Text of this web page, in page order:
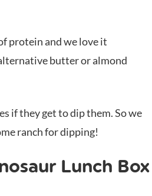
protein and we love it
butter or almond
if they get to dip them. So we
ranch for dipping!
Lunch Box